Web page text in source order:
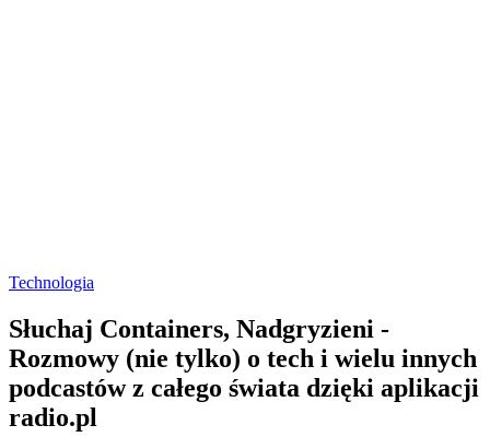
Technologia
Słuchaj Containers, Nadgryzieni -
Rozmowy (nie tylko) o tech i wielu innych
podcastów z całego świata dzięki aplikacji
radio.pl